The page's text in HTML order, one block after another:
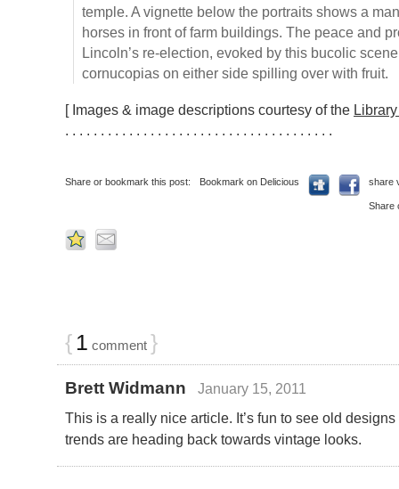
temple. A vignette below the portraits shows a
horses in front of farm buildings. The peace and
Lincoln’s re-election, evoked by this bucolic
cornucopias on either side spilling over with fruit.
[ Images & image descriptions courtesy of the
. . . . . . . . . . . . . . . . . . . . . . . . . . . . . . . . . . . . . .
Share or bookmark this post: Bookmark on Delicious share
Share
{ 1 comment }
Brett Widmann
January 15, 2011
This is a really nice article. It’s fun to see old
trends are heading back towards vintage looks.